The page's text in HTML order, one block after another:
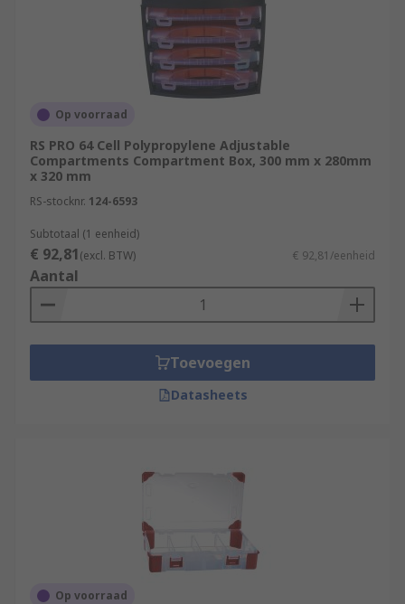
Op voorraad
RS PRO 64 Cell Polypropylene Adjustable
Compartments Compartment Box, 300 mm x 280mm
x 320 mm
RS-stocknr. 124-6593
Subtotaal (1 eenheid)
€ 92,81(excl. BTW) € 92,81/eenheid
Aantal
Toevoegen
Datasheets
Op voorraad